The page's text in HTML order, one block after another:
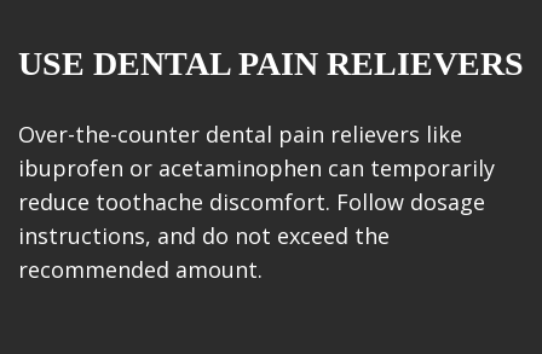
USE DENTAL PAIN RELIEVERS
Over-the-counter dental pain relievers like
ibuprofen or acetaminophen can temporarily
reduce toothache discomfort. Follow dosage
instructions, and do not exceed the
recommended amount.